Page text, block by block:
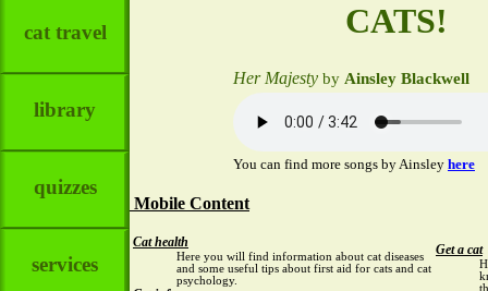
cat travel
library
quizzes
services
CATS!
Her Majesty by Ainsley Blackwell
You can find more songs by Ainsley here
Mobile Content
Cat health
Here you will find information about cat diseases
and some useful tips about first aid for cats and cat
psychology.
Get a cat